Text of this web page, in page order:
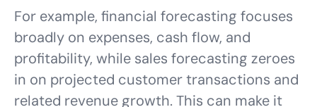
For example, financial forecasting focuses
broadly on expenses, cash flow, and
profitability, while sales forecasting zeroes
in on projected customer transactions and
related revenue growth. This can make it